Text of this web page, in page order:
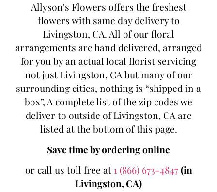
Allyson's Flowers offers the freshest
flowers with same day delivery to
Livingston, CA. All of our floral
arrangements are hand delivered, arranged
for you by an actual local florist servicing
not just Livingston, CA but many of our
surrounding cities, nothing is “shipped in a
box”, A complete list of the zip codes we
deliver to outside of Livingston, CA are
listed at the bottom of this page.
Save time by ordering online
or call us toll free at 1 (866) 673-4847(in
Livingston, CA)